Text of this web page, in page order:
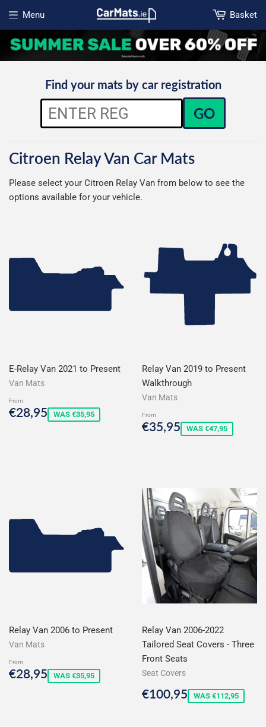
Menu
Open menu
Basket
Find your mats by car registration
GO
Citroen Relay Van Car Mats
Please select your Citroen Relay Van from below to see the
options available for your vehicle.
E-Relay Van 2021 to Present
Van Mats
From
Sale
price
€28,95€28,95
WAS €35,95
Relay Van 2019 to Present
Walkthrough
Van Mats
From
Sale
price
€35,95€35,95
WAS €47,95
Relay Van 2006 to Present
Van Mats
From
Sale
price
€28,95€28,95
WAS €35,95
Relay Van 2006-2022
Tailored Seat Covers - Three
Front Seats
Seat Covers
Sale
price
€100,95€100,95
WAS €112,95